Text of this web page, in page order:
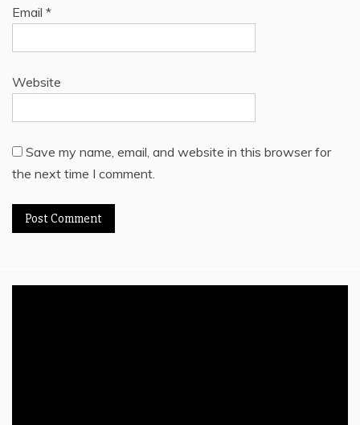
Email *
Website
Save my name, email, and website in this browser for
the next time I comment.